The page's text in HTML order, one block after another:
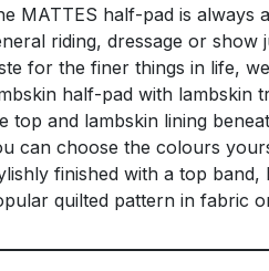
MATTES half-pad is always
riding, dressage or show
for the finer things in life,
half-pad with lambskin
top and lambskin lining
can choose the colours
finished with a top band,
quilted pattern in fabric